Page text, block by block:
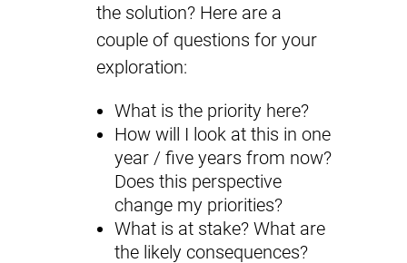
the solution? Here are a
couple of questions for your
exploration:
What is the priority here?
How will I look at this in one
year / five years from now?
Does this perspective
change my priorities?
What is at stake? What are
the likely consequences?